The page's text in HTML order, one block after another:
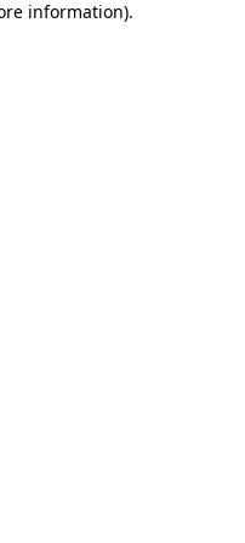
information).